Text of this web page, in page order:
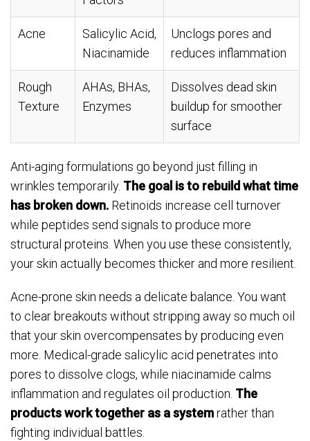
Acne
Salicylic Acid,
Niacinamide
Unclogs pores and
reduces inflammation
Rough
Texture
AHAs, BHAs,
Enzymes
Dissolves dead skin
buildup for smoother
surface
Anti-aging formulations go beyond just filling in
wrinkles temporarily. The goal is to rebuild what time
has broken down. Retinoids increase cell turnover
while peptides send signals to produce more
structural proteins. When you use these consistently,
your skin actually becomes thicker and more resilient.
Acne-prone skin needs a delicate balance. You want
to clear breakouts without stripping away so much oil
that your skin overcompensates by producing even
more. Medical-grade salicylic acid penetrates into
pores to dissolve clogs, while niacinamide calms
inflammation and regulates oil production. The
products work together as a systemrather than
fighting individual battles.